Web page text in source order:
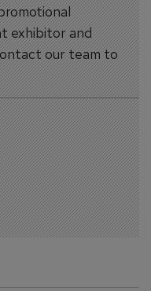
exhibitor and
our team to